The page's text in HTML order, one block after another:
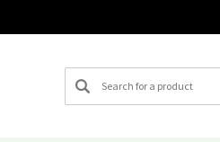
Search